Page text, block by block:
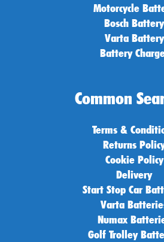
Motorcycle
Bosch Battery
Varta Battery
Battery
Common
Terms &
Returns
Cookie Policy
Delivery
Start Stop Car
Varta
Numax
Golf Trolley